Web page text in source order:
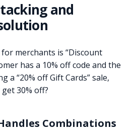
and
merchants is “Discount
has a 10% off code and the
a “20% off Gift Cards” sale,
30% off?
Combinations